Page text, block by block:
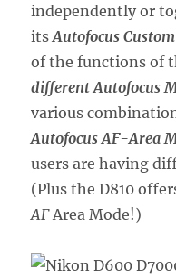
independently or
itsAutofocus
of the functions of
different Autofocus
various
Autofocus AF-Area
users are having
(Plus the D810
AFArea Mode!)